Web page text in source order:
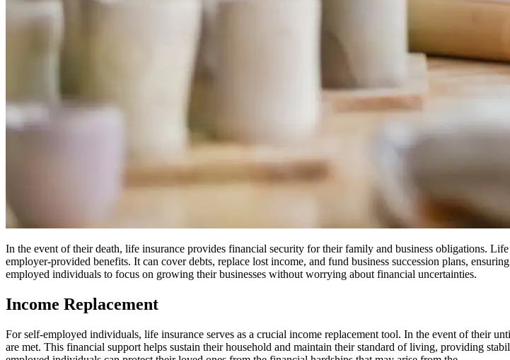
In the event of their death, life insurance provides financial security for their family and business obligations.
employer-provided benefits. It can cover debts, replace lost income, and fund business succession plans,
employed individuals to focus on growing their businesses without worrying about financial uncertainties.
Income Replacement
For self-employed individuals, life insurance serves as a crucial income replacement tool. In the event of their
are met. This financial support helps sustain their household and maintain their standard of living, providing